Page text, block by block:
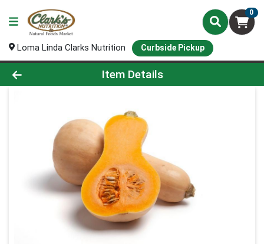
0
Loma Linda Clarks Nutrition Curbside Pickup
Product Details Page
Item Details